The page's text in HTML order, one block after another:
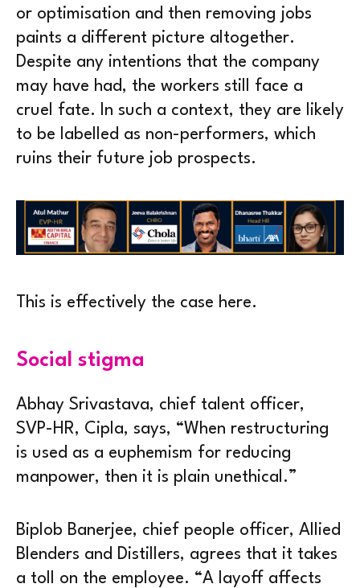
or optimisation and then removing jobs
paints a different picture altogether.
Despite any intentions that the company
may have had, the workers still face a
cruel fate. In such a context, they are likely
to be labelled as non-performers, which
ruins their future job prospects.
This is effectively the case here.
Social stigma
Abhay Srivastava, chief talent officer,
SVP-HR, Cipla, says, “When restructuring
is used as a euphemism for reducing
manpower, then it is plain unethical.”
Biplob Banerjee, chief people officer, Allied
Blenders and Distillers, agrees that it takes
a toll on the employee. “A layoff affects